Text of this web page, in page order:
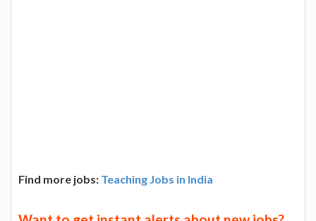
Find more jobs: Teaching Jobs in India